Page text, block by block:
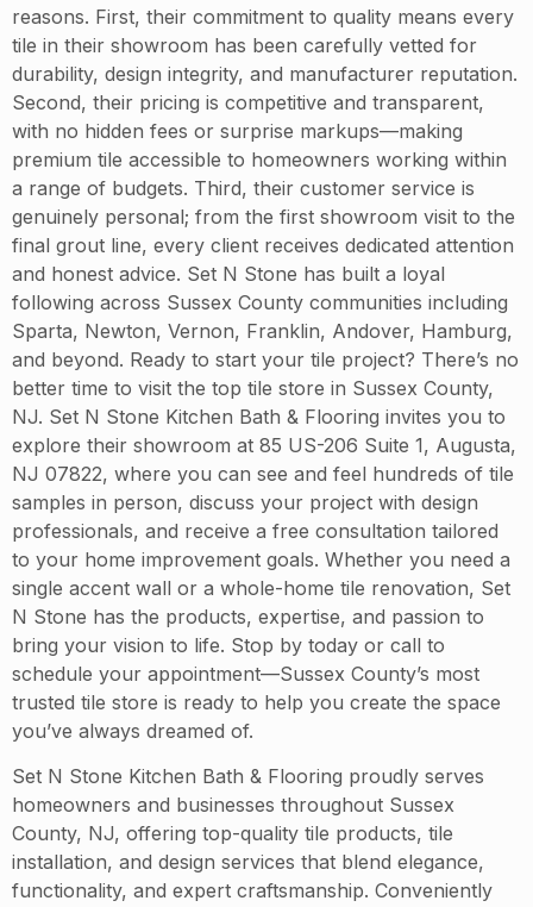
reasons. First, their commitment to quality means every
tile in their showroom has been carefully vetted for
durability, design integrity, and manufacturer reputation.
Second, their pricing is competitive and transparent,
with no hidden fees or surprise markups—making
premium tile accessible to homeowners working within
a range of budgets. Third, their customer service is
genuinely personal; from the first showroom visit to the
final grout line, every client receives dedicated attention
and honest advice. Set N Stone has built a loyal
following across Sussex County communities including
Sparta, Newton, Vernon, Franklin, Andover, Hamburg,
and beyond. Ready to start your tile project? There’s no
better time to visit the top tile store in Sussex County,
NJ. Set N Stone Kitchen Bath & Flooring invites you to
explore their showroom at 85 US-206 Suite 1, Augusta,
NJ 07822, where you can see and feel hundreds of tile
samples in person, discuss your project with design
professionals, and receive a free consultation tailored
to your home improvement goals. Whether you need a
single accent wall or a whole-home tile renovation, Set
N Stone has the products, expertise, and passion to
bring your vision to life. Stop by today or call to
schedule your appointment—Sussex County’s most
trusted tile store is ready to help you create the space
you’ve always dreamed of.
Set N Stone Kitchen Bath & Flooring proudly serves
homeowners and businesses throughout Sussex
County, NJ, offering top-quality tile products, tile
installation, and design services that blend elegance,
functionality, and expert craftsmanship. Conveniently